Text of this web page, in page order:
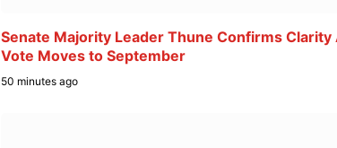
Senate Majority Leader Thune Confirms Clarity
Vote Moves to September
50 minutes ago